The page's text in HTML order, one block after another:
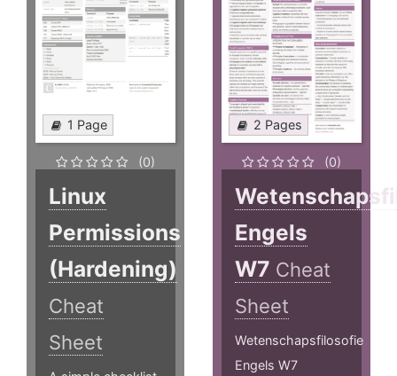
1 Page
(0)
Linux
Permissions
(Hardening)
Cheat
Sheet
2 Pages
(0)
Engels
W7 Cheat
Sheet
Wetenschapsfilosofie
Engels W7